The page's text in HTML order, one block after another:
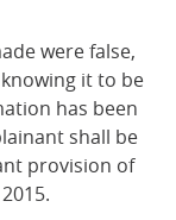
were false,
it to be
has been
shall be
provision of